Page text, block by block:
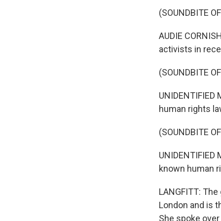
(SOUNDBITE
AUDIE
activists in
(SOUNDBITE
human rights
(SOUNDBITE
known human
LANGFITT:
London and is
She spoke